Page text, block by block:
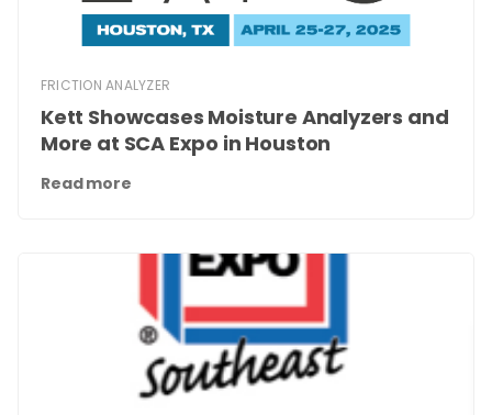
FRICTION ANALYZER
Kett Showcases Moisture Analyzers and
More at SCA Expo in Houston
Read more